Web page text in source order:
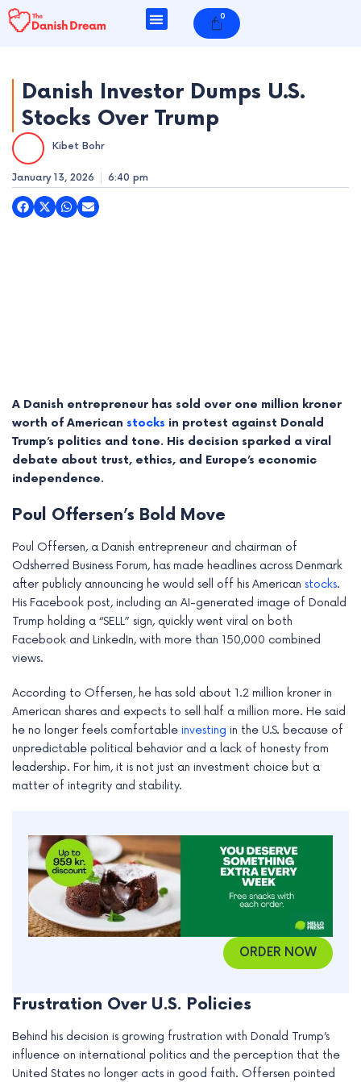
Skip
to
0
Cart
Danish Investor Dumps U.S.
Stocks Over Trump
Kibet Bohr
January 13, 2026 6:40 pm
A Danish entrepreneur has sold over one million kroner
worth of American stocks in protest against Donald
Trump’s politics and tone. His decision sparked a viral
debate about trust, ethics, and Europe’s economic
independence.
Poul Offersen’s Bold Move
Poul Offersen, a Danish entrepreneur and chairman of
Odsherred Business Forum, has made headlines across Denmark
after publicly announcing he would sell off his American stocks.
His Facebook post, including an AI-generated image of Donald
Trump holding a “SELL” sign, quickly went viral on both
Facebook and LinkedIn, with more than 150,000 combined
views.
According to Offersen, he has sold about 1.2 million kroner in
American shares and expects to sell half a million more. He said
he no longer feels comfortable investing in the U.S. because of
unpredictable political behavior and a lack of honesty from
leadership. For him, it is not just an investment choice but a
matter of integrity and stability.
ORDER NOW
Frustration Over U.S. Policies
Behind his decision is growing frustration with Donald Trump’s
influence on international politics and the perception that the
United States no longer acts in good faith. Offersen pointed